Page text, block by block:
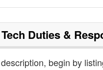
Duties &
begin by